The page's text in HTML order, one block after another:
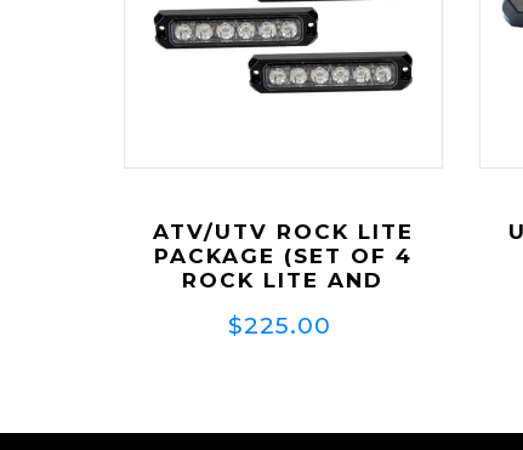
ATV/UTV ROCK LITE
PACKAGE (SET OF 4
ROCK LITE AND
$225.00